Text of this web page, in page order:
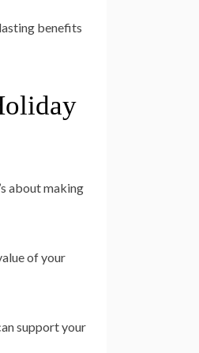
benefits
about making
of your
support your